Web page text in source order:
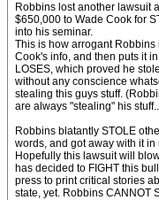
Robbins lost another lawsuit
$650,000 to Wade Cook for
into his seminar.
This is how arrogant Robbins
Cook's info, and then puts it
LOSES, which proved he
without any conscience
stealing this guys stuff.
are always "stealing" his
Robbins blatantly STOLE
words, and got away with it in
Hopefully this lawsuit will
has decided to FIGHT this
press to print critical stories
state, yet. Robbins CANNOT